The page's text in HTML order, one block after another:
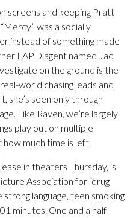
screens and keeping Pratt
was a socially
instead of something made
LAPD agent named Jaq
on the ground is the
world chasing leads and
she’s seen only through
Like Raven, we’re largely
play out on multiple
much time is left.
in theaters Thursday, is
Association for “drug
language, teen smoking
minutes. One and a half